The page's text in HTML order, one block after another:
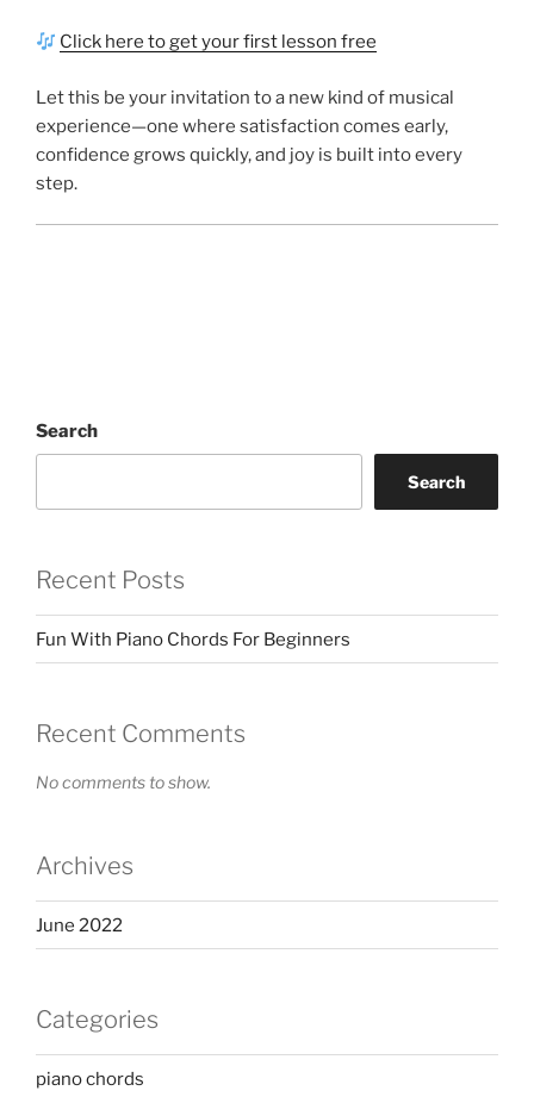
Click here to get your first lesson free
Let this be your invitation to a new kind of musical
experience—one where satisfaction comes early,
confidence grows quickly, and joy is built into every
step.
Search
Search
Recent Posts
Fun With Piano Chords For Beginners
Recent Comments
No comments to show.
Archives
June 2022
Categories
piano chords